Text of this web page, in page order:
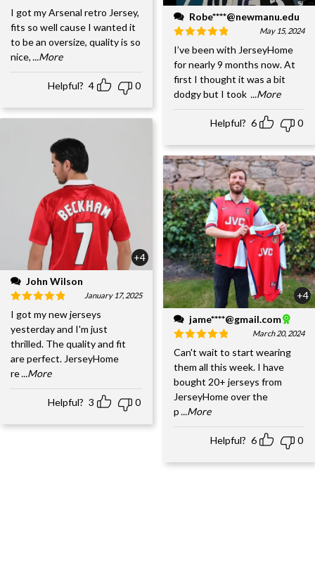
I got my Arsenal retro Jersey,
fits so well cause I wanted it
to be an oversize, quality is so
nice, ...More
Helpful? 4 0
+4
John Wilson
January 17, 2025
I got my new jerseys
yesterday and I'm just
thrilled. The quality and fit
are perfect. JerseyHome
re...More
Helpful? 3 0
Robe****@newmanu.edu
May 15, 2024
I’ve been with JerseyHome
for nearly 9 months now. At
first I thought it was a bit
dodgy but I took ...More
Helpful? 6 0
+4
jame****@gmail.com
March 20, 2024
Can't wait to start wearing
them all this week. I have
bought 20+ jerseys from
JerseyHome over the
p ...More
Helpful? 6 0